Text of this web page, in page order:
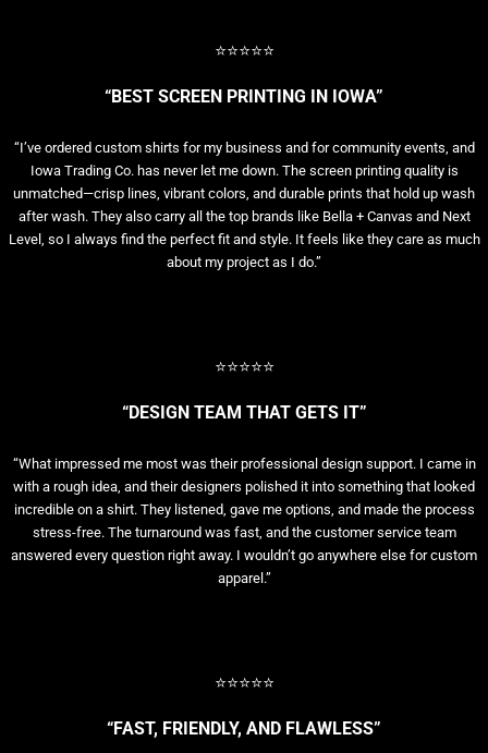
⭐⭐⭐⭐⭐
“BEST SCREEN PRINTING IN IOWA”
“I’ve ordered custom shirts for my business and for community events, and
Iowa Trading Co. has never let me down. The screen printing quality is
unmatched—crisp lines, vibrant colors, and durable prints that hold up wash
after wash. They also carry all the top brands like Bella + Canvas and Next
Level, so I always find the perfect fit and style. It feels like they care as much
about my project as I do.”
⭐⭐⭐⭐⭐
“DESIGN TEAM THAT GETS IT”
“What impressed me most was their professional design support. I came in
with a rough idea, and their designers polished it into something that looked
incredible on a shirt. They listened, gave me options, and made the process
stress-free. The turnaround was fast, and the customer service team
answered every question right away. I wouldn’t go anywhere else for custom
apparel.”
⭐⭐⭐⭐⭐
“FAST, FRIENDLY, AND FLAWLESS”